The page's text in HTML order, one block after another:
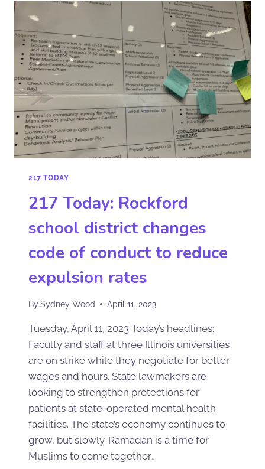
217 TODAY
217 Today: Rockford
school district changes
code of conduct to reduce
expulsion rates
BySydney Wood April 11, 2023
Tuesday, April 11, 2023 Today’s headlines:
Faculty and staff at three Illinois universities
are on strike while they negotiate for better
wages and hours. State lawmakers are
looking to strengthen protections for
patients at state-operated mental health
facilities. The state’s economy continues to
grow, but slowly. Ramadan is a time for
Muslims to come together…